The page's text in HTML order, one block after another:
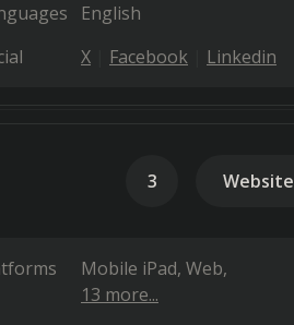
English
X Facebook Linkedin
3 Website
Mobile iPad Web
13 more...